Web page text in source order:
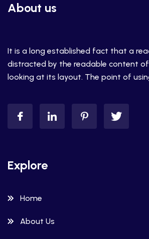
About us
It is a long established fact that a
distracted by the readable content
looking at its layout. The point of
Explore
Home
About Us